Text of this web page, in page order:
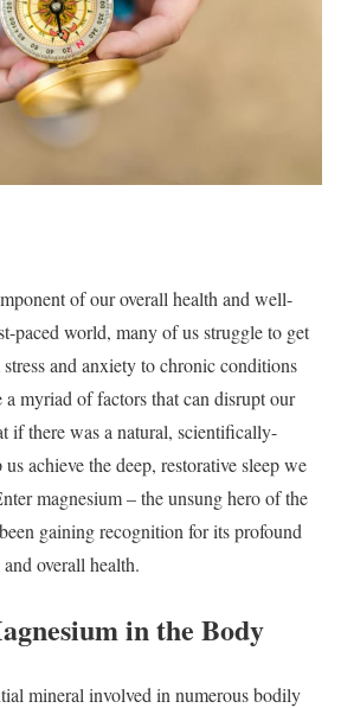
of our overall health and well-
paced world, many of us struggle to get
and anxiety to chronic conditions
myriad of factors that can disrupt our
if there was a natural, scientifically-
achieve the deep, restorative sleep we
magnesium – the unsung hero of the
gaining recognition for its profound
overall health.
in the Body
mineral involved in numerous bodily